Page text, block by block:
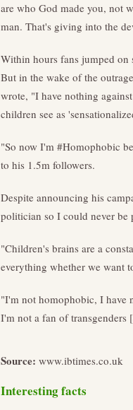
are who God made you, not
man. That's giving into the
Within hours fans jumped on
But in the wake of the
wrote, "I have nothing
children see as
"So now I'm #Homophobic
to his 1.5m followers.
Despite announcing his
politician so I could never be
"Children's brains are a
everything whether we want
"I'm not homophobic, I have
I'm not a fan of transgenders
Source: www.ibtimes.co.uk
Interesting facts